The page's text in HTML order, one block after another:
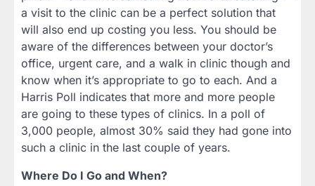
a visit to the clinic can be a perfect solution that
will also end up costing you less. You should be
aware of the differences between your doctor’s
office, urgent care, and a walk in clinic though and
know when it’s appropriate to go to each. And a
Harris Poll indicates that more and more people
are going to these types of clinics. In a poll of
3,000 people, almost 30% said they had gone into
such a clinic in the last couple of years.
Where Do I Go and When?